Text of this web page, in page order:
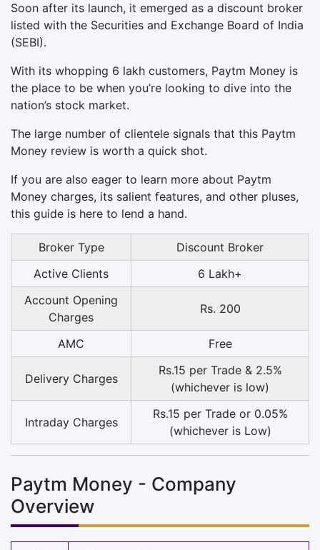
Soon after its launch, it emerged as a discount broker
listed with the Securities and Exchange Board of India
(SEBI).
With its whopping 6 lakh customers, Paytm Money is
the place to be when you’re looking to dive into the
nation’s stock market.
The large number of clientele signals that this Paytm
Money review is worth a quick shot.
If you are also eager to learn more about Paytm
Money charges, its salient features, and other pluses,
this guide is here to lend a hand.
Broker Type
Discount Broker
Active Clients
6 Lakh+
Account Opening
Charges
Rs. 200
AMC Free
Delivery Charges
Rs.15 per Trade & 2.5%
(whichever is low)
Intraday Charges
Rs.15 per Trade or 0.05%
(whichever is Low)
Paytm Money - Company
Overview